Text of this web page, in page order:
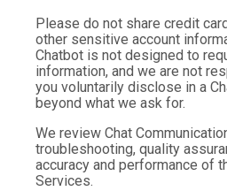
Please do not share credit
other sensitive account
Chatbot is not designed to
information, and we are not
you voluntarily disclose in a
beyond what we ask for.
We review Chat
troubleshooting, quality
accuracy and performance of
Services.